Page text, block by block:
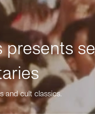
and cult classics.